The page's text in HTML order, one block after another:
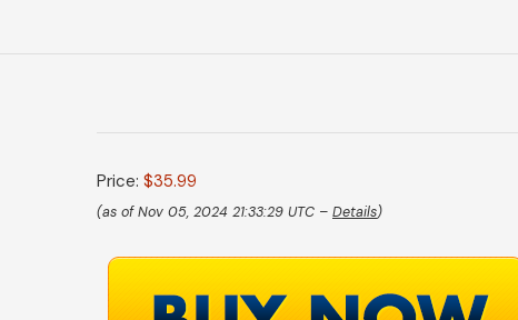
Price: $35.99
(as of Nov 05, 2024 21:33:29 UTC – Details)